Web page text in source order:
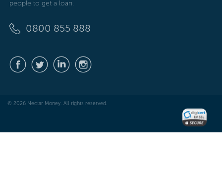
people to get a loan.
0800 855 888
© 2026 Nectar Money. All rights reserved.